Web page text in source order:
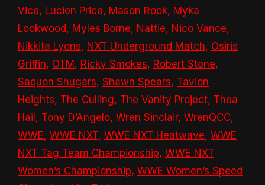
Vice, Lucien Price, Mason Rook, Myka
Lockwood, Myles Borne, Nattie, Nico Vance,
Nikkita Lyons, NXT Underground Match, Osiris
Griffin, OTM , Ricky Smokes, Robert Stone,
Saquon Shugars, Shawn Spears, Tavion
Heights, The Culling, The Vanity Project, Thea
Hail , Tony D’Angelo, Wren Sinclair, WrenQCC,
WWE, WWE NXT, WWE NXT Heatwave, WWE
NXT Tag Team Championship, WWE NXT
Women’s Championship, WWE Women’s Speed